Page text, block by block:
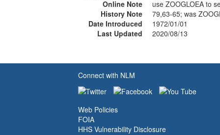
Online Note
use ZOOGLOEA to
History Note
79,63-65; was
Date Introduced
1972/01/01
Last Updated
2020/08/13
Connect with NLM
Web Policies
FOIA
HHS Vulnerability Disclosure